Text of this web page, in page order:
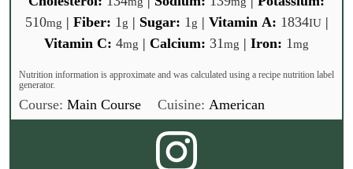
510mg | Fiber: 1g | Sugar: 1g | Vitamin A: 1834IU|
Vitamin C: 4mg | Calcium: 31mg | Iron: 1mg
Nutrition information is approximate and was calculated using a recipe nutrition label
generator.
Course: Main Course Cuisine:American